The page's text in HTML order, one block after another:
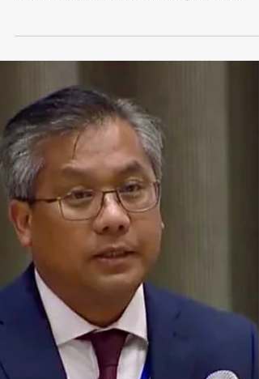
Situation in Myanmar (16-07-2025 to
31-07-2025) (54) months ago, on 1